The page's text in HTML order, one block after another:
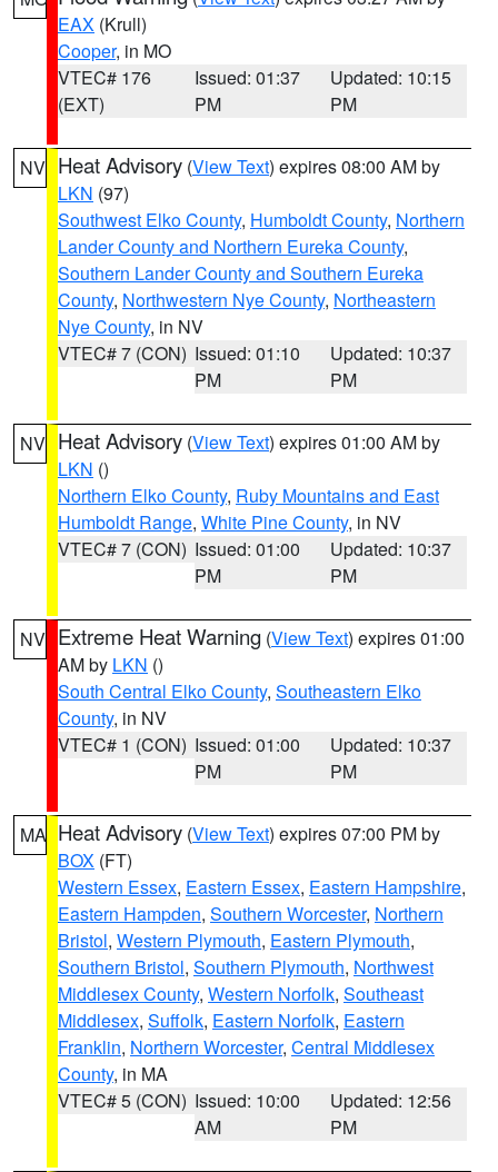
EAX (Krull)
Cooper, in MO
VTEC# 176
(EXT)
Issued: 01:37
PM
Updated: 10:15
PM
NV Heat Advisory (View Text) expires 08:00 AM by
LKN (97)
Southwest Elko County, Humboldt County, Northern
Lander County and Northern Eureka County,
Southern Lander County and Southern Eureka
County, Northwestern Nye County, Northeastern
Nye County, in NV
VTEC# 7 (CON) Issued: 01:10
PM
Updated: 10:37
PM
NV Heat Advisory (View Text) expires 01:00 AM by
LKN ()
Northern Elko County, Ruby Mountains and East
Humboldt Range, White Pine County, in NV
VTEC# 7 (CON) Issued: 01:00
PM
Updated: 10:37
PM
NV Extreme Heat Warning (View Text) expires 01:00
AM by LKN ()
South Central Elko County, Southeastern Elko
County, in NV
VTEC# 1 (CON) Issued: 01:00
PM
Updated: 10:37
PM
MA Heat Advisory (View Text) expires 07:00 PM by
BOX (FT)
Western Essex, Eastern Essex, Eastern Hampshire,
Eastern Hampden, Southern Worcester, Northern
Bristol, Western Plymouth, Eastern Plymouth,
Southern Bristol, Southern Plymouth, Northwest
Middlesex County, Western Norfolk, Southeast
Middlesex, Suffolk, Eastern Norfolk, Eastern
Franklin, Northern Worcester, Central Middlesex
County, in MA
VTEC# 5 (CON) Issued: 10:00
AM
Updated: 12:56
PM